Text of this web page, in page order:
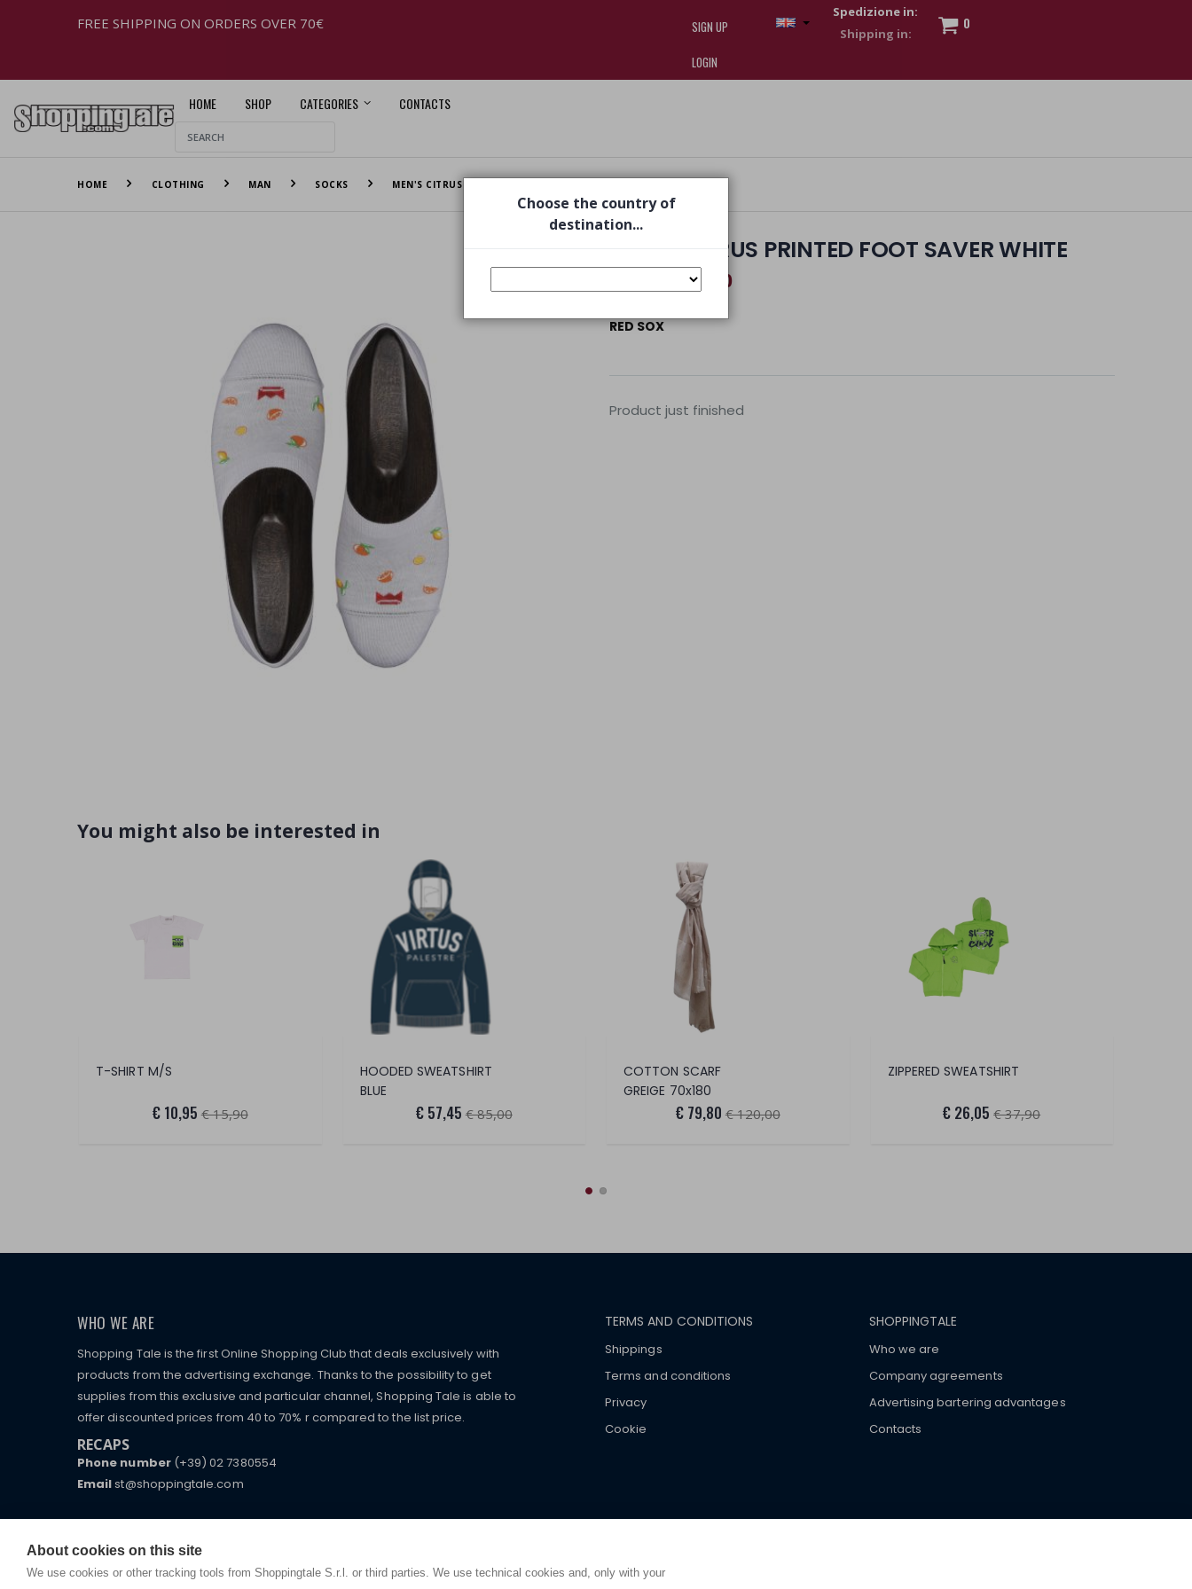
About cookies on this site
We use cookies or other tracking tools from Shoppingtale S.r.l. or third parties. We use technical cookies and, only with your
FREE SHIPPING ON ORDERS OVER 70€
SIGN UP
LOGIN
Spedizione in:
0
HOME SHOP CATEGORIES CONTACTS
replica watches.
HOME CLOTHING MAN SOCKS MEN'S CITRUS PRINTED FOOT SAVER WHITE
MEN'S CITRUS PRINTED FOOT SAVER WHITE
€ 13,80
RED SOX
Product just finished
You might also be interested in
T-SHIRT M/S
€ 10,95 € 15,90
HOODED SWEATSHIRT
BLUE
€ 57,45 € 85,00
COTTON SCARF
GREIGE 70x180
€ 79,80 € 120,00
ZIPPERED SWEATSHIRT
€ 26,05 € 37,90
WHO WE ARE
Shopping Tale is the first Online Shopping Club that deals exclusively with
products from the advertising exchange. Thanks to the possibility to get
supplies from this exclusive and particular channel, Shopping Tale is able to
offer discounted prices from 40 to 70% r compared to the list price.
RECAPS
Phone number(+39) 02 7380554
Emailst@shoppingtale.com
receive great care and attention, even from a distance.
TERMS AND CONDITIONS
Shippings
Terms and conditions
Privacy
Cookie
SHOPPINGTALE
Who we are
Company agreements
Advertising bartering advantages
Contacts
watches, which of course are
Choose the country of
destination...